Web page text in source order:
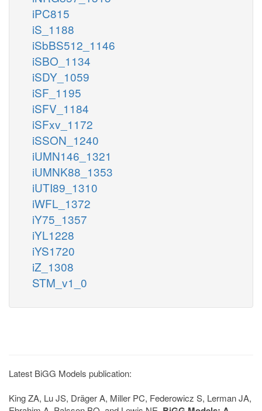
iPC815
iS_1188
iSbBS512_1146
iSBO_1134
iSDY_1059
iSF_1195
iSFV_1184
iSFxv_1172
iSSON_1240
iUMN146_1321
iUMNK88_1353
iUTI89_1310
iWFL_1372
iY75_1357
iYL1228
iYS1720
iZ_1308
STM_v1_0
Latest BiGG Models publication:
King ZA, Lu JS, Dräger A, Miller PC, Federowicz S, Lerman JA,